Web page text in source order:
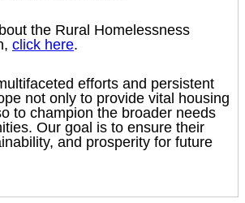
the Rural Homelessness
click here.
efforts and persistent
not only to provide vital housing
to champion the broader needs
Our goal is to ensure their
and prosperity for future